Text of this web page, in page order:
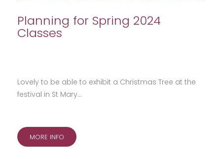
Planning for Spring 2024
Classes
Lovely to be able to exhibit a Christmas Tree at the
festival in St Mary…
MORE INFO